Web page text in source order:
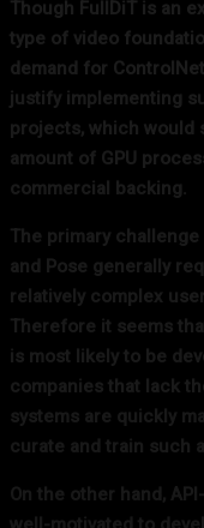
Though FullDiT is an
type of video
demand for
justify implementing
projects, which would
amount of GPU
commercial backing.
The primary
and Pose generally
relatively complex
Therefore it seems
is most likely to be
companies that lack
systems are quickly
curate and train such
On the other hand,